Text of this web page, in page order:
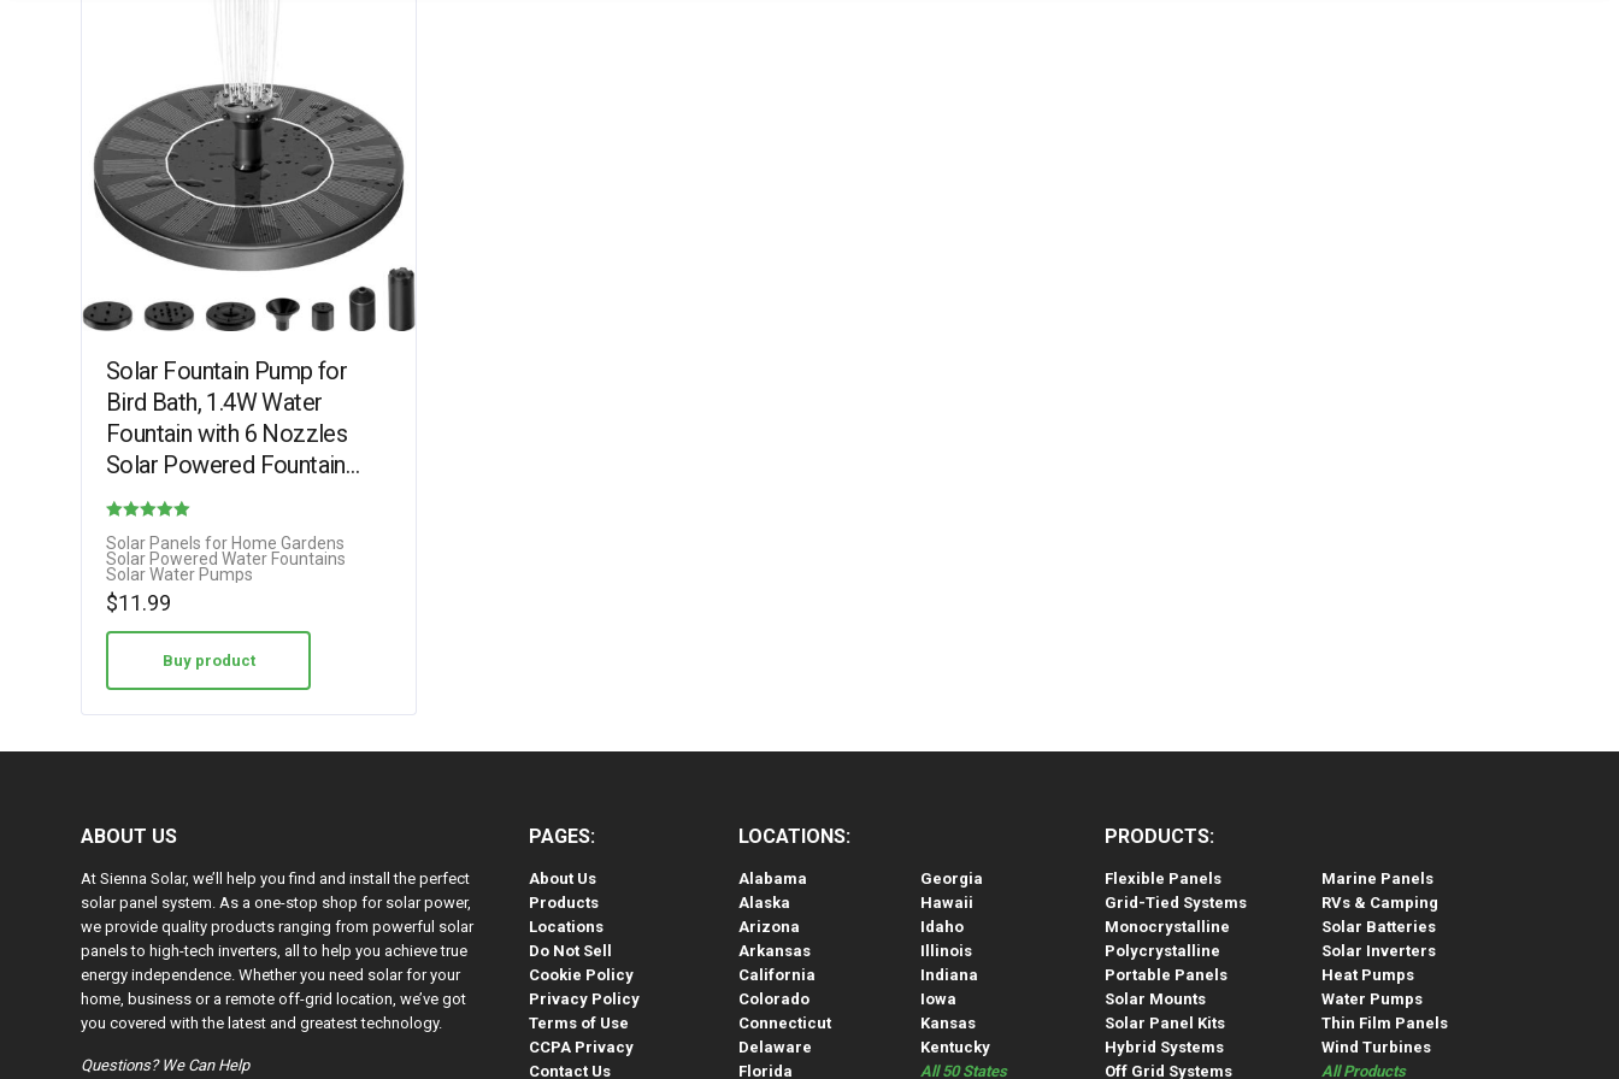
Solar Fountain Pump for
Bird Bath, 1.4W Water
Fountain with 6 Nozzles
Solar Powered Fountain
Pump for Bird Bath, Garden,
3.75
out of 5
Solar Panels for Home Gardens
Solar Powered Water Fountains
Solar Water Pumps
$11.99
Buy product
ABOUT US
At Sienna Solar, we’ll help you find and install the perfect
solar panel system. As a one-stop shop for solar power,
we provide quality products ranging from powerful solar
panels to high-tech inverters, all to help you achieve true
energy independence. Whether you need solar for your
home, business or a remote off-grid location, we’ve got
you covered with the latest and greatest technology.
Questions? We Can Help
PAGES:
About Us
Products
Locations
Do Not Sell
Cookie Policy
Privacy Policy
Terms of Use
CCPA Privacy
Contact Us
LOCATIONS:
Alabama
Alaska
Arizona
Arkansas
California
Colorado
Connecticut
Delaware
Florida
Georgia
Hawaii
Idaho
Illinois
Indiana
Iowa
Kansas
Kentucky
All 50 States
PRODUCTS:
Flexible Panels
Grid-Tied Systems
Monocrystalline
Polycrystalline
Portable Panels
Solar Mounts
Solar Panel Kits
Hybrid Systems
Off Grid Systems
Marine Panels
RVs & Camping
Solar Batteries
Solar Inverters
Heat Pumps
Water Pumps
Thin Film Panels
Wind Turbines
All Products